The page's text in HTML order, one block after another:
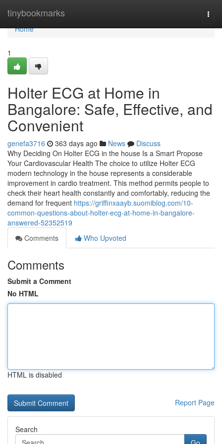
tinybookmarks
Home
Home
1
Holter ECG at Home in
Bangalore: Safe, Effective, and
Convenient
genefa3716 363 days ago News
Discuss
Why Deciding On Holter ECG in the house Is a Smart Propose
Your Cardiovascular Health The choice to utilize Holter ECG
modern technology in the house represents a considerable
improvement in cardio treatment. This method permits people to
check their heart health constantly and comfortably, reducing the
demand for frequent https://griffinxaayb.suomiblog.com/10-
common-questions-about-holter-ecg-at-home-in-bangalore-
answered-52352519
Comments
Who Upvoted
Comments
Submit a Comment
No HTML
HTML is disabled
Report Page
Search